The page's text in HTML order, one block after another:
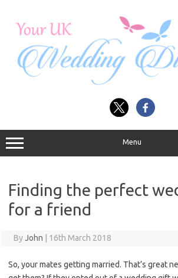
Menu
Finding the perfect
for a friend
ByJohn 16th March 2018
So, your mates getting married. That’s great